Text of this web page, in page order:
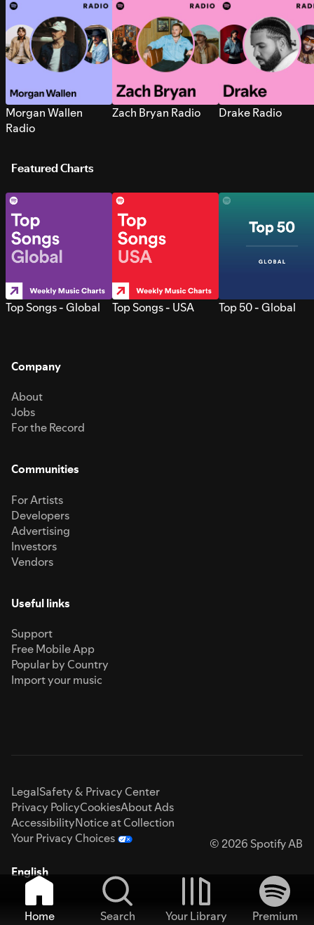
Morgan Wallen
Radio
Zach Bryan Radio Drake Radio
Featured Charts
Top Songs - Global Top Songs - USA Top 50 - Global
Company
About
Jobs
For the Record
Communities
For Artists
Developers
Advertising
Investors
Vendors
Useful links
Support
Free Mobile App
Popular by Country
Import your music
LegalSafety & Privacy Center
Privacy PolicyCookiesAbout Ads
AccessibilityNotice at Collection
Your Privacy Choices
© 2026 Spotify AB
English
Home Search Your Library
Premium